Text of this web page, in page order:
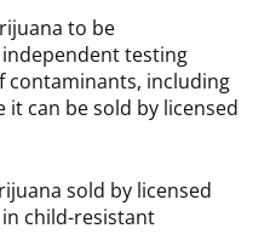
to be
testing
contaminants, including
can be sold by licensed
sold by licensed
child-resistant